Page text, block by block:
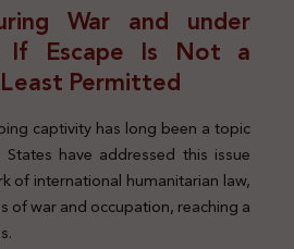
War and under
If Escape Is Not a
Permitted
captivity has long been a topic
have addressed this issue
of international humanitarian law,
of war and occupation, reaching a